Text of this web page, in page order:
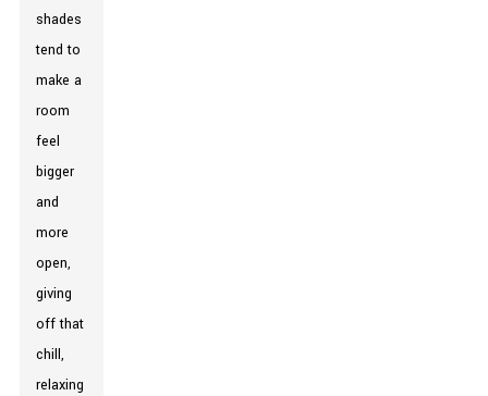
shades
tend to
make a
room
feel
bigger
and
more
open,
giving
off that
chill,
relaxing